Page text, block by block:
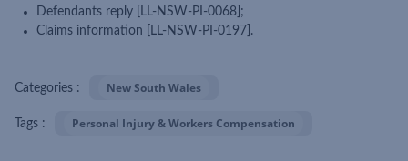
Defendants reply [LL-NSW-PI-0068];
Claims information [LL-NSW-PI-0197].
Categories : New South Wales
Tags : Personal Injury & Workers Compensation